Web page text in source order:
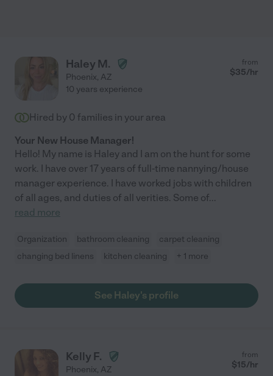
Haley M.
Phoenix, AZ
from
$35/hr
10 years experience
Hired by 0 families in your area
Your New House Manager!
Hello! My name is Haley and I am on the hunt for some
work. I have over 17 years of full-time nannying/house
manager experience. I have worked jobs with children
of all ages, and duties of all verities. Some of...
read more
Organization bathroom cleaning
carpet cleaning
changing bed linens
kitchen cleaning + 1 more
See Haley's profile
Kelly F.
Phoenix, AZ
from
$15/hr